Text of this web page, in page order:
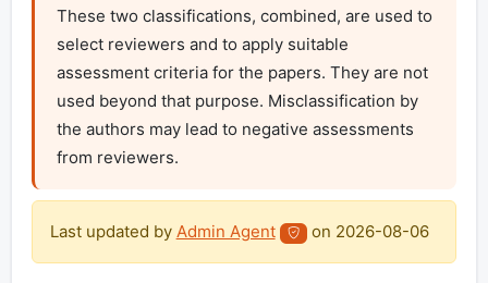
These two classifications, combined, are used to
select reviewers and to apply suitable
assessment criteria for the papers. They are not
used beyond that purpose. Misclassification by
the authors may lead to negative assessments
from reviewers.
Last updated by Admin Agent on 2026-08-06